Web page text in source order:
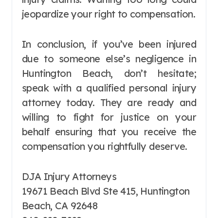
jeopardize your right to compensation.
In conclusion, if you’ve been injured
due to someone else’s negligence in
Huntington Beach, don’t hesitate;
speak with a qualified personal injury
attorney today. They are ready and
willing to fight for justice on your
behalf ensuring that you receive the
compensation you rightfully deserve.
DJA Injury Attorneys
19671 Beach Blvd Ste 415, Huntington
Beach, CA 92648